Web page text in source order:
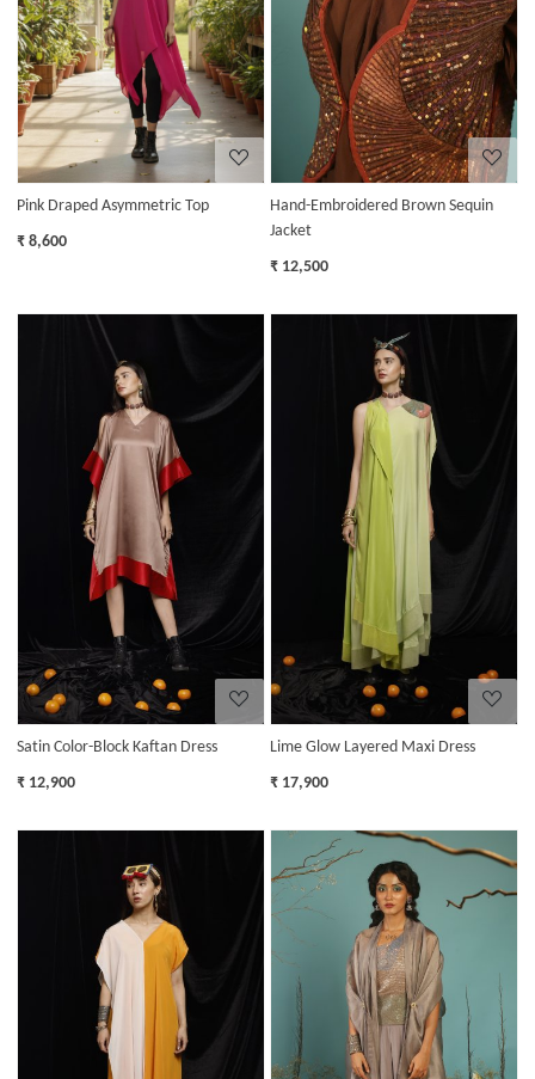
Pink Draped Asymmetric Top
₹ 8,600
Hand-Embroidered Brown Sequin
Jacket
₹ 12,500
Loading...
Satin Color-Block Kaftan Dress
₹ 12,900
Loading...
Lime Glow Layered Maxi Dress
₹ 17,900
Loading... Loading...